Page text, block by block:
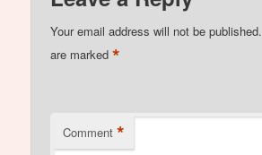
Your email address will not be published.
are marked*
Comment *